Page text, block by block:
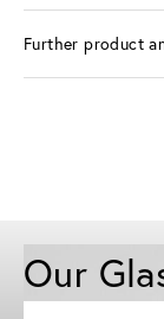
Further product
Our